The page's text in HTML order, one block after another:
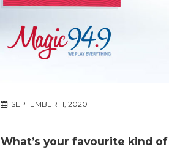
SEPTEMBER 11, 2020
What’s your favourite kind of